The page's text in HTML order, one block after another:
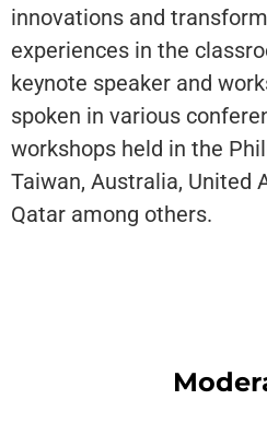
innovations and
experiences in the
keynote speaker and
spoken in various
workshops held in the
Taiwan, Australia, United
Qatar among others.